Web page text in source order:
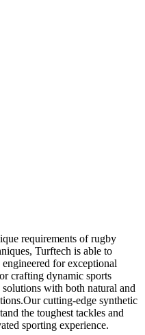
requirements of rugby
Turftech is able to
for exceptional
crafting dynamic sports
with both natural and
cutting-edge synthetic
the toughest tackles and
sporting experience.